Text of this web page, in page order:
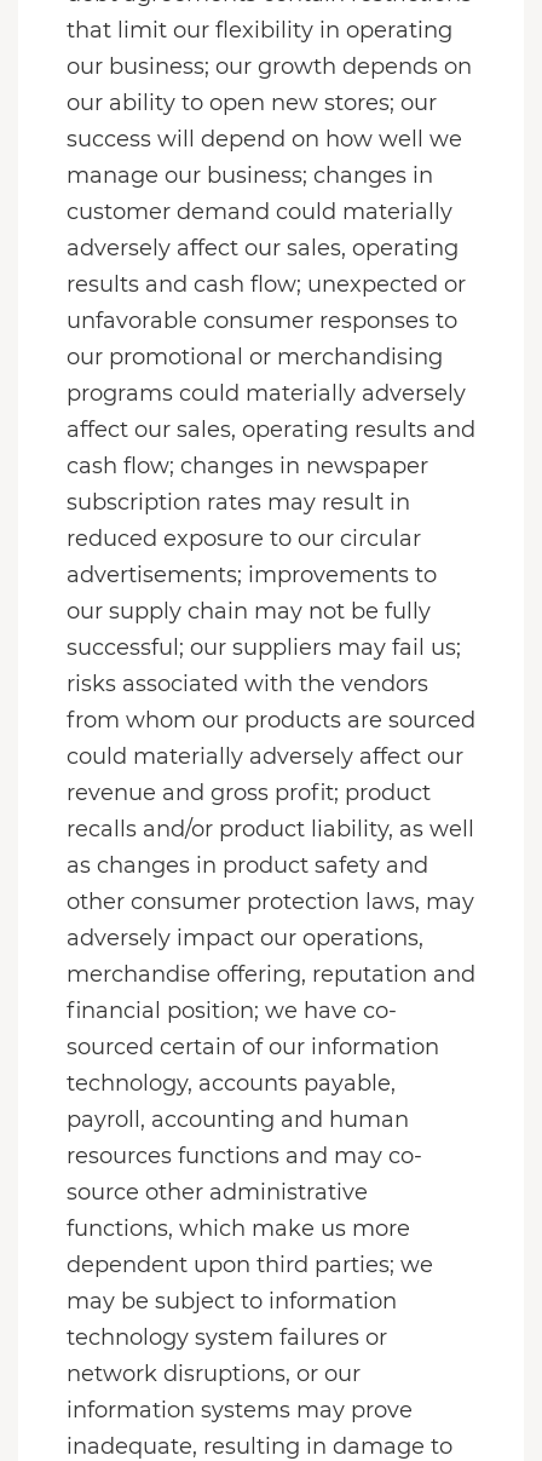
that limit our flexibility in operating
our business; our growth depends on
our ability to open new stores; our
success will depend on how well we
manage our business; changes in
customer demand could materially
adversely affect our sales, operating
results and cash flow; unexpected or
unfavorable consumer responses to
our promotional or merchandising
programs could materially adversely
affect our sales, operating results and
cash flow; changes in newspaper
subscription rates may result in
reduced exposure to our circular
advertisements; improvements to
our supply chain may not be fully
successful; our suppliers may fail us;
risks associated with the vendors
from whom our products are sourced
could materially adversely affect our
revenue and gross profit; product
recalls and/or product liability, as well
as changes in product safety and
other consumer protection laws, may
adversely impact our operations,
merchandise offering, reputation and
financial position; we have co-
sourced certain of our information
technology, accounts payable,
payroll, accounting and human
resources functions and may co-
source other administrative
functions, which make us more
dependent upon third parties; we
may be subject to information
technology system failures or
network disruptions, or our
information systems may prove
inadequate, resulting in damage to